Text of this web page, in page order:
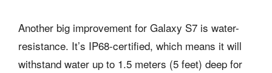
Another big improvement for Galaxy S7 is water-
resistance. It’s IP68-certified, which means it will
withstand water up to 1.5 meters (5 feet) deep for